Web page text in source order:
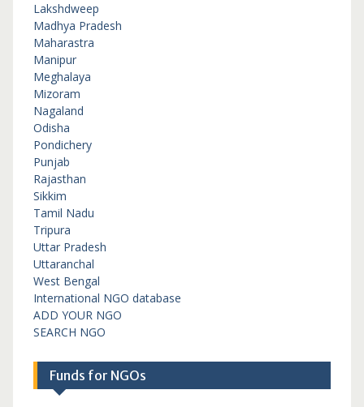
Lakshdweep
Madhya Pradesh
Maharastra
Manipur
Meghalaya
Mizoram
Nagaland
Odisha
Pondichery
Punjab
Rajasthan
Sikkim
Tamil Nadu
Tripura
Uttar Pradesh
Uttaranchal
West Bengal
International NGO database
ADD YOUR NGO
SEARCH NGO
Funds for NGOs